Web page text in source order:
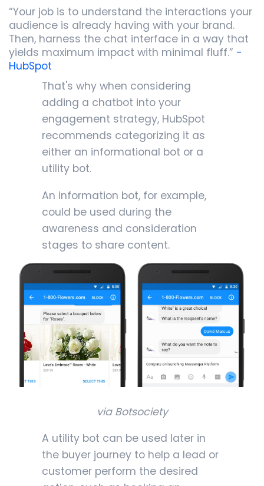
“Your job is to understand the interactions your
audience is already having with your brand.
Then, harness the chat interface in a way that
yields maximum impact with minimal fluff.” -
HubSpot
That's why when considering
adding a chatbot into your
engagement strategy, HubSpot
recommends categorizing it as
either an informational bot or a
utility bot.
An information bot, for example,
could be used during the
awareness and consideration
stages to share content.
via Botsociety
A utility bot can be used later in
the buyer journey to help a lead or
customer perform the desired